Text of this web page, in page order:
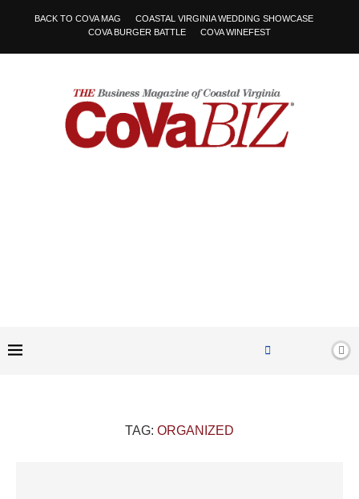
BACK TO COVA MAG
COASTAL VIRGINIA WEDDING SHOWCASE
COVA BURGER BATTLE
COVA WINEFEST
TAG: ORGANIZED